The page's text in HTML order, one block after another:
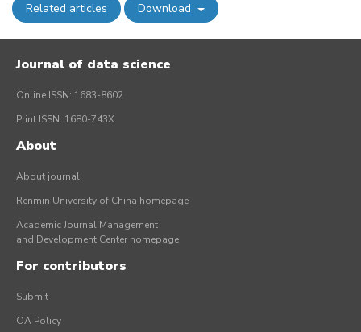
Related articles Download
Journal of data science
Online ISSN: 1683-8602
Print ISSN: 1680-743X
About
About journal
Renmin University of China homepage
Academic Journal Management
and Development Center homepage
For contributors
Submit
OA Policy